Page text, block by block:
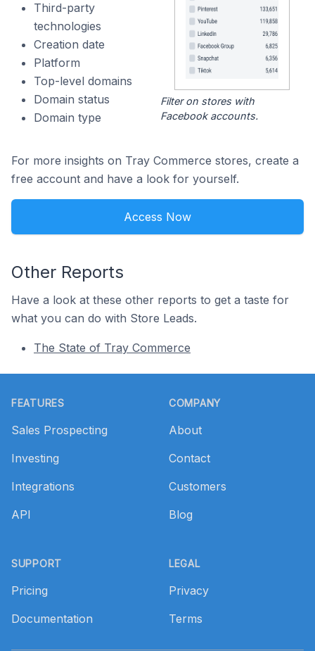
Third-party
technologies
Creation date
Platform
Top-level domains
Domain status
Domain type
Filter on stores with
Facebook accounts.
For more insights on Tray Commerce stores, create a
free account and have a look for yourself.
Access Now
Other Reports
Have a look at these other reports to get a taste for
what you can do with Store Leads.
The State of Tray Commerce
FEATURES
Sales Prospecting
Investing
Integrations
API
SUPPORT
Pricing
Documentation
COMPANY
About
Contact
Customers
Blog
LEGAL
Privacy
Terms